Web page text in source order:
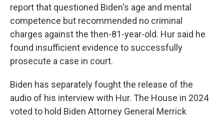
report that questioned Biden's age and mental
competence but recommended no criminal
charges against the then-81-year-old. Hur said he
found insufficient evidence to successfully
prosecute a case in court.
Biden has separately fought the release of the
audio of his interview with Hur. The House in 2024
voted to hold Biden Attorney General Merrick